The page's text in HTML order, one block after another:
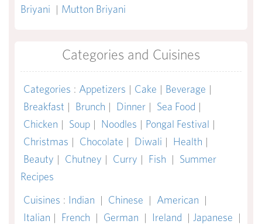
Briyani | Mutton Briyani
Categories and Cuisines
Categories : Appetizers | Cake | Beverage |
Breakfast | Brunch | Dinner | Sea Food |
Chicken | Soup | Noodles | Pongal Festival |
Christmas | Chocolate | Diwali | Health |
Beauty | Chutney | Curry | Fish | Summer
Recipes
Cuisines : Indian | Chinese | American |
Italian | French | German | Ireland | Japanese |